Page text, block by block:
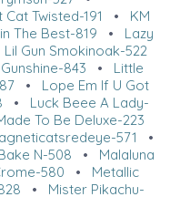
Cat Twisted-191 • KM
The Best-819 • Lazy
Lil Gun Smokinoak-522
843 • Little
• Lope Em If U Got
• Luck Beee A Lady-
To Be Deluxe-223
571 •
N-508 • Malaluna
580 • Metallic
• Mister Pikachu-